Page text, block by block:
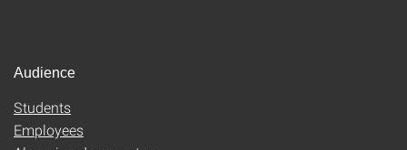
Audience
Students
Employees